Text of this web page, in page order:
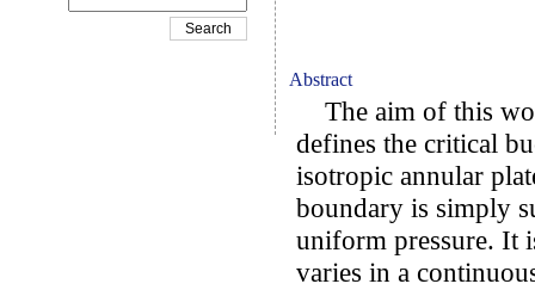
Abstract
The aim of this
defines the critical
isotropic annular
boundary is simply
uniform pressure. It
varies in a